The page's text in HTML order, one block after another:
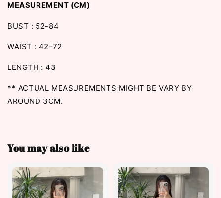
MEASUREMENT (CM)
BUST : 52-84
WAIST : 42-72
LENGTH : 43
** ACTUAL MEASUREMENTS MIGHT BE VARY BY
AROUND 3CM.
You may also like